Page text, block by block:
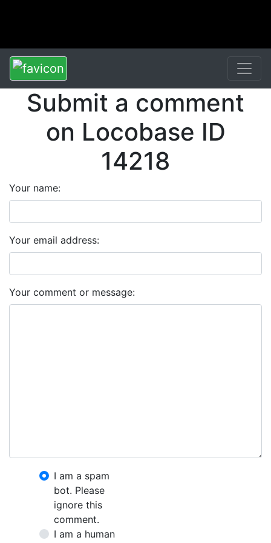
Submit a comment
on Locobase ID
14218
Your name:
Your email address:
Your comment or message:
I am a spam
bot. Please
ignore this
comment.
I am a human